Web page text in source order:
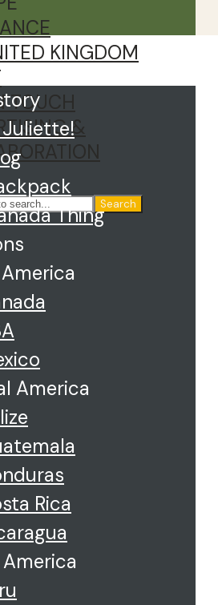
KINGDOM
TOUCH
&
Search
Juliette!
Thing
America
Rica